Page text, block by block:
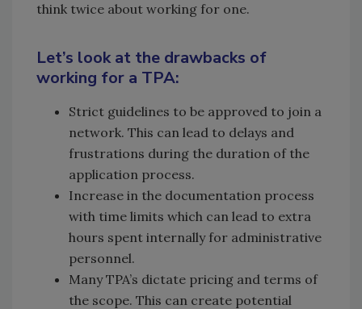
think twice about working for one.
Let’s look at the drawbacks of
working for a TPA:
Strict guidelines to be approved to join a
network. This can lead to delays and
frustrations during the duration of the
application process.
Increase in the documentation process
with time limits which can lead to extra
hours spent internally for administrative
personnel.
Many TPA’s dictate pricing and terms of
the scope. This can create potential